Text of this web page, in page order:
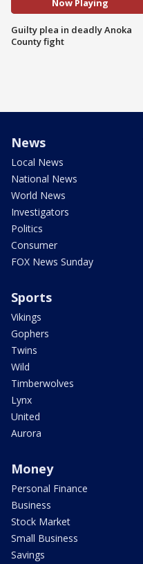
Now Playing
Guilty plea in deadly Anoka
County fight
News
Local News
National News
World News
Investigators
Politics
Consumer
FOX News Sunday
Sports
Vikings
Gophers
Twins
Wild
Timberwolves
Lynx
United
Aurora
Money
Personal Finance
Business
Stock Market
Small Business
Savings